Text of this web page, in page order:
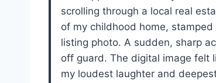
scrolling through a local real
of my childhood home,
listing photo. A sudden, sharp
off guard. The digital image felt
my loudest laughter and